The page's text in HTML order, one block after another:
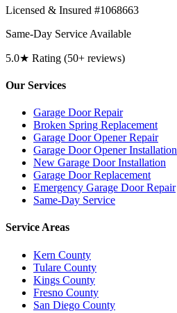
Licensed & Insured #1068663
Same-Day Service Available
5.0★ Rating (50+ reviews)
Our Services
Garage Door Repair
Broken Spring Replacement
Garage Door Opener Repair
Garage Door Opener Installation
New Garage Door Installation
Garage Door Replacement
Emergency Garage Door Repair
Same-Day Service
Service Areas
Kern County
Tulare County
Kings County
Fresno County
San Diego County